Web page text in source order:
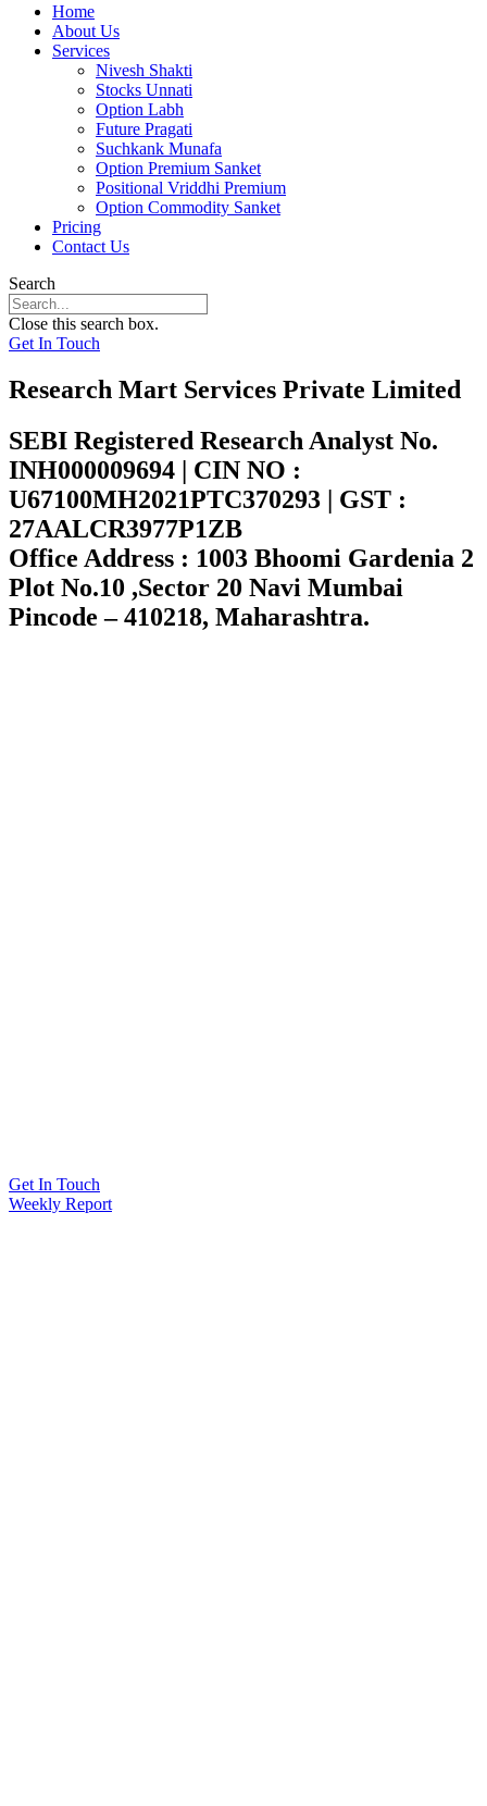
Home
About Us
Services
Nivesh Shakti
Stocks Unnati
Option Labh
Future Pragati
Suchkank Munafa
Option Premium Sanket
Positional Vriddhi Premium
Option Commodity Sanket
Pricing
Contact Us
Search
Close this search box.
Get In Touch
Research Mart Services Private Limited
SEBI Registered Research Analyst No.
INH000009694 | CIN NO :
U67100MH2021PTC370293 | GST :
27AALCR3977P1ZB
Office Address : 1003 Bhoomi Gardenia 2
Plot No.10 ,Sector 20 Navi Mumbai
Pincode – 410218, Maharashtra.
Get In Touch
Weekly Report